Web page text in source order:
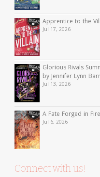
Apprentice to the
Jul 17, 2026
Glorious Rivals
by Jennifer Lynn
Jul 13, 2026
A Fate Forged in
Jul 6, 2026
Connect with us!